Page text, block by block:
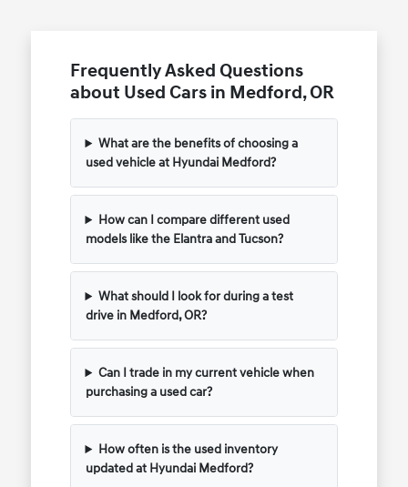
Frequently Asked Questions
about Used Cars in Medford, OR
What are the benefits of choosing a
used vehicle at Hyundai Medford?
How can I compare different used
models like the Elantra and Tucson?
What should I look for during a test
drive in Medford, OR?
Can I trade in my current vehicle when
purchasing a used car?
How often is the used inventory
updated at Hyundai Medford?